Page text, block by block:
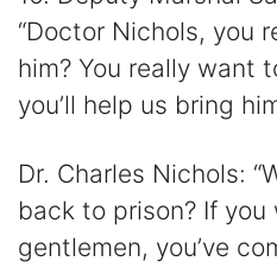
“Doctor Nichols, you
him? You really want
you’ll help us bring
Dr. Charles Nichols:
back to prison? If you
gentlemen, you’ve